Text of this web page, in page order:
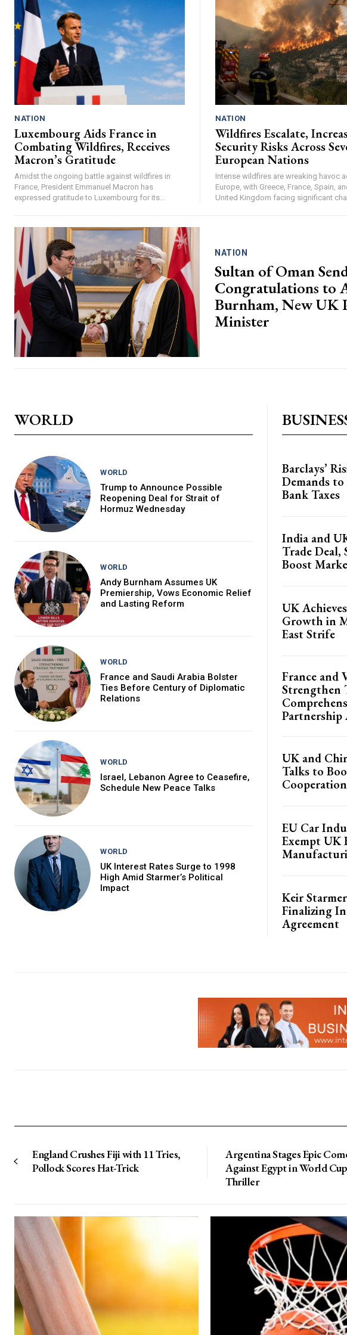
NATION
Luxembourg Aids France in
Combating Wildfires, Receives
Macron’s Gratitude
Amidst the ongoing battle against wildfires in
France, President Emmanuel Macron has
expressed gratitude to Luxembourg for its...
NATION
Wildfires Escalate,
Security Risks Across
European Nations
Intense wildfires are wreaking havoc
Europe, with Greece, France, Spain,
United Kingdom facing significant
NATION
Sultan of Oman
Congratulations to
Burnham, New UK
Minister
WORLD
WORLD
Trump to Announce Possible
Reopening Deal for Strait of
Hormuz Wednesday
WORLD
Andy Burnham Assumes UK
Premiership, Vows Economic Relief
and Lasting Reform
WORLD
France and Saudi Arabia Bolster
Ties Before Century of Diplomatic
Relations
WORLD
Israel, Lebanon Agree to Ceasefire,
Schedule New Peace Talks
WORLD
UK Interest Rates Surge to 1998
High Amid Starmer’s Political
Impact
Barclays’
Demands
Bank Taxes
India and
Trade Deal,
Boost
UK
Growth in
East Strife
France and
Strengthen
Partnership
UK and
Talks to
Cooperation
EU Car
Exempt UK
Keir
Finalizing
Agreement
England Crushes Fiji with 11 Tries,
Pollock Scores Hat-Trick
Argentina Stages Epic
Against Egypt in World Cup
Thriller